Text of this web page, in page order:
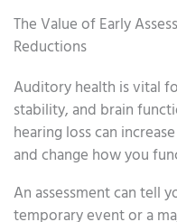
The Value of Early
Reductions
Auditory health is vital
stability, and brain
hearing loss can
and change how you
An assessment can tell
temporary event or a